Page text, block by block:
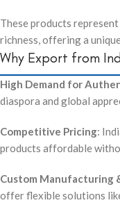
These products
richness, offering a
Why Export from
High Demand for
diaspora and global
Competitive Pricing:
products affordable
Custom Manufacturing
offer flexible solutions